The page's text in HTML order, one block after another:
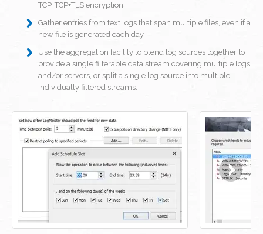
TCP, TCP+TLS encryption
Gather entries from text logs that span multiple files, even if a
new file is generated each day.
Use the aggregation facility to blend log sources together to
provide a single filterable data stream covering multiple logs
and/or servers, or split a single log source into multiple
individually filtered streams.